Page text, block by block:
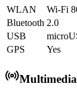
WLAN
Wi-Fi
Bluetooth 2.0
USB
GPS
Yes
Multimedia